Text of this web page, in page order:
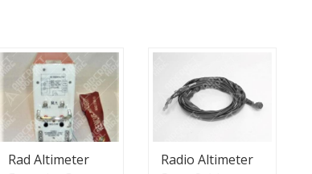
Rad Altimeter
Radio Altimeter